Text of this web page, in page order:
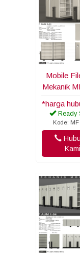
Mobile
Mekanik
*harga
Ready
Kode: MF
Kami